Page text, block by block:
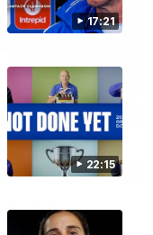
17:21
22:15
00:37
night win
22 win